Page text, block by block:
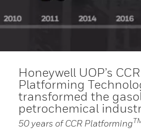
Honeywell UOP’s CCR
Platforming
transformed the
petrochemical
50 years of CCR Platforming